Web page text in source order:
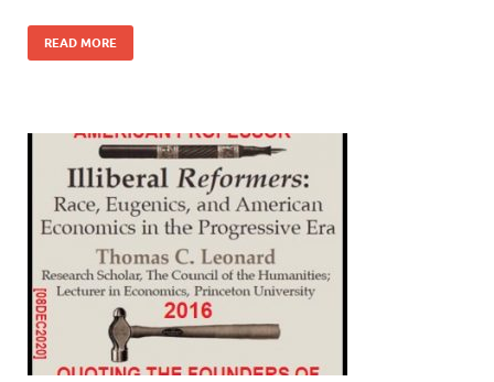
READ MORE